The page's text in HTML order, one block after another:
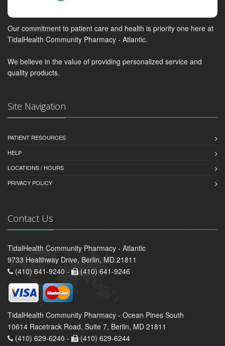
Our commitment to patient care and health is priority one here at
TidalHealth Community Pharmacy - Atlantic.
We believe in the value of providing personalized service and
quality products.
Site Navigation
PATIENT RESOURCES
HELP
LOCATIONS / HOURS
PRIVACY POLICY
Contact Us
TidalHealth Community Pharmacy - Atlantic
9733 Healthway Drive, Berlin, MD 21811
(410) 641-9240 -
(410) 641-9246
TidalHealth Community Pharmacy - Ocean Pines South
10614 Racetrack Road, Suite 7, Berlin, MD 21811
(410) 629-6240 -
(410) 629-6244